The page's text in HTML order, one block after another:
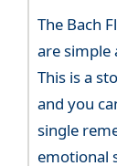
The Bach
are simple
This is a
and you
single
emotional